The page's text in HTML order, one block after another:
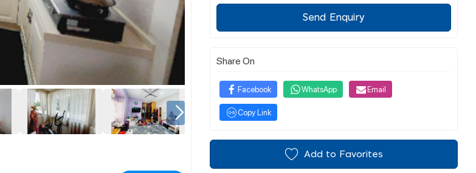
Send Enquiry
Share On
Facebook WhatsApp Email
Copy Link
Add to Favorites